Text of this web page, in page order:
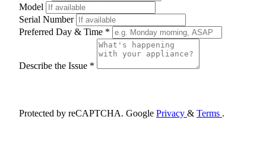
Model
Serial Number
Preferred Day & Time *
Describe the Issue *
Protected by reCAPTCHA. Google Privacy & Terms .